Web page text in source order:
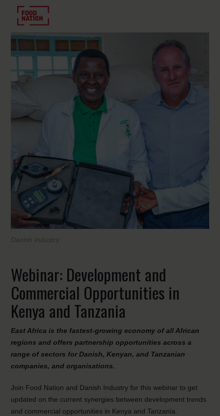
Webinar: Development and
Commercial Opportunities in
Kenya and Tanzania
East Africa is the fastest-growing economy of all African
regions and offers partnership opportunities across a
range of sectors for Danish, Kenyan, and Tanzanian
companies, and organisations.
Join Food Nation and Danish Industry for this webinar to get
updated on the current synergies between development trends
and commercial opportunities in Kenya and Tanzania.